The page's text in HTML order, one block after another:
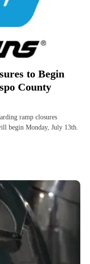
to Begin
County
ramp closures
begin Monday, July 13th.